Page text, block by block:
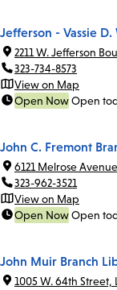
Jefferson - Vassie
2211 W. Jefferson
323-734-8573
View on Map
Open NowOpen
John C. Fremont
6121 Melrose
323-962-3521
View on Map
Open NowOpen
John Muir Branch
1005 W. 64th Street,